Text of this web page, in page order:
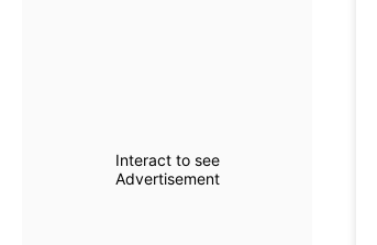
Interact to see
Advertisement